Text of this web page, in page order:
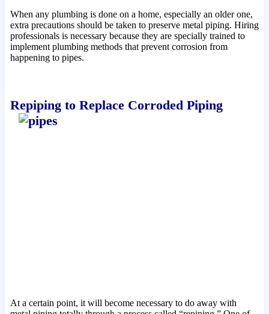
When any plumbing is done on a home, especially an older one,
extra precautions should be taken to preserve metal piping. Hiring
professionals is necessary because they are specially trained to
implement plumbing methods that prevent corrosion from
happening to pipes.
Repiping to Replace Corroded Piping
At a certain point, it will become necessary to do away with